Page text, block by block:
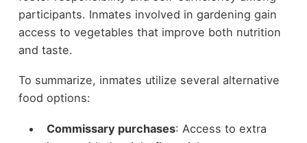
participants. Inmates involved in gardening gain
access to vegetables that improve both nutrition
and taste.
To summarize, inmates utilize several alternative
food options:
Commissary purchases: Access to extra